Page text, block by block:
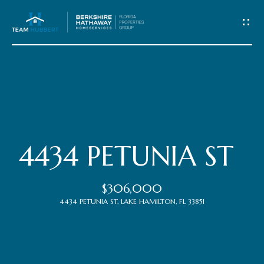
Meet
the
Team
4434 PETUNIA ST
$306,000
4434 PETUNIA ST, LAKE HAMILTON, FL 33851
C
o
c
t
U